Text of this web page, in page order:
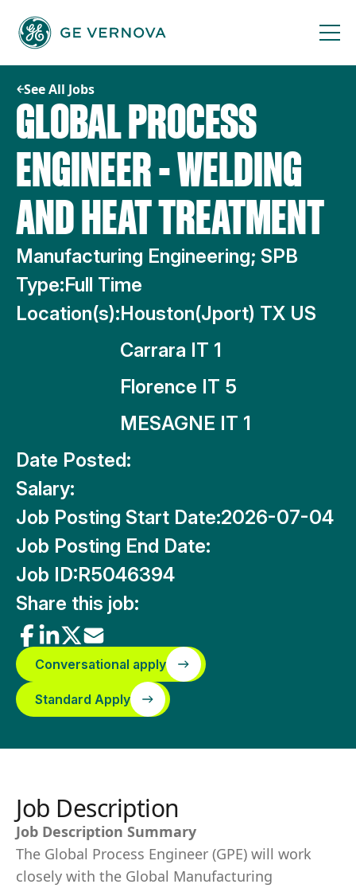
content
See All Jobs
GLOBAL PROCESS
ENGINEER - WELDING
AND HEAT TREATMENT
Manufacturing Engineering; SPB
Type:Full Time
Location(s):Houston(Jport) TX US
Carrara IT 1
Florence IT 5
MESAGNE IT 1
Date Posted:
Salary:
Job Posting Start Date:2026-07-04
Job Posting End Date:
Job ID:R5046394
Share this job:
Conversational apply
Standard Apply
Job Description
Job Description Summary
The Global Process Engineer (GPE) will work
closely with the Global Manufacturing